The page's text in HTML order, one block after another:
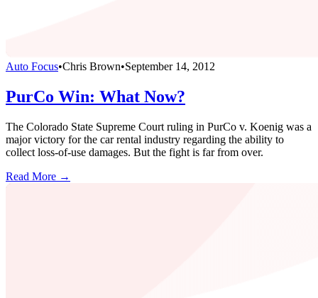
Auto Focus•Chris Brown•September 14, 2012
PurCo Win: What Now?
The Colorado State Supreme Court ruling in PurCo v. Koenig was a
major victory for the car rental industry regarding the ability to
collect loss-of-use damages. But the fight is far from over.
Read More →